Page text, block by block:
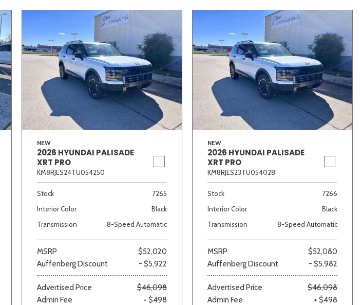
NEW
2026 HYUNDAI PALISADE
XRT PRO
KM8RJES24TU054250
Stock
7265
Interior Color
Black
Transmission
8-Speed Automatic
MSRP
$52,020
Auffenberg Discount
- $5,922
Advertised Price
$46,098
Admin Fee
+ $498
NEW
2026 HYUNDAI PALISADE
XRT PRO
KM8RJES23TU054028
Stock
7266
Interior Color
Black
Transmission
8-Speed Automatic
MSRP
$52,080
Auffenberg Discount
- $5,982
Advertised Price
$46,098
Admin Fee
+ $498